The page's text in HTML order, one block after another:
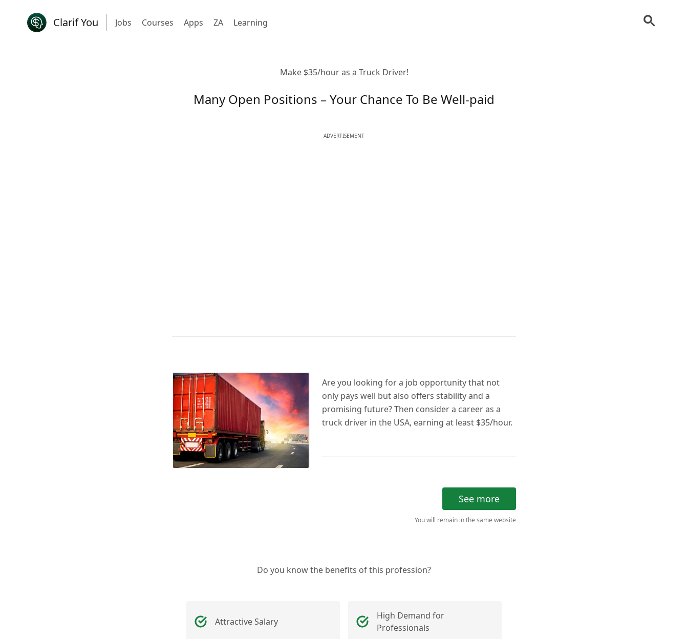
Clarif You Jobs Courses Apps ZA Learning
Make $35/hour as a Truck Driver!
Many Open Positions – Your Chance To Be Well-paid
ADVERTISEMENT
Are you looking for a job opportunity that not
only pays well but also offers stability and a
promising future? Then consider a career as a
truck driver in the USA, earning at least $35/hour.
See more
You will remain in the same website
Do you know the benefits of this profession?
Attractive Salary
High Demand for
Professionals